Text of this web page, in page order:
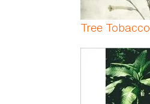
Tree Tobacco